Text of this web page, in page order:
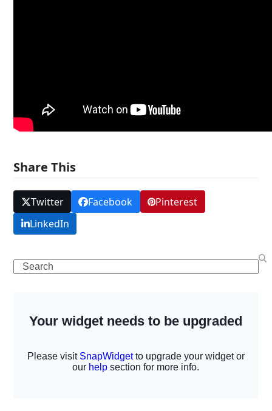
Share This
Twitter Facebook
Pinterest
LinkedIn
Search